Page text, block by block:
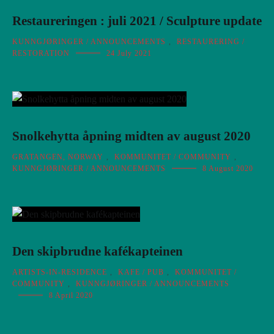
Restaureringen : juli 2021 / Sculpture update
KUNNGJØRINGER / ANNOUNCEMENTS ,
RESTAURERING /
RESTORATION
24 July 2021
Snolkehytta åpning midten av august 2020
GRATANGEN, NORWAY , KOMMUNITET / COMMUNITY ,
KUNNGJØRINGER / ANNOUNCEMENTS
8 August 2020
Den skipbrudne kafékapteinen
ARTISTS-IN-RESIDENCE , KAFE / PUB ,
KOMMUNITET /
COMMUNITY ,
KUNNGJØRINGER / ANNOUNCEMENTS
8 April 2020